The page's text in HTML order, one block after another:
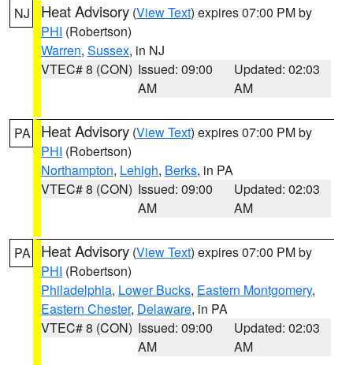
NJ Heat Advisory (View Text) expires 07:00 PM by
PHI (Robertson)
Warren, Sussex, in NJ
VTEC# 8 (CON) Issued: 09:00
AM
Updated: 02:03
AM
PA Heat Advisory (View Text) expires 07:00 PM by
PHI (Robertson)
Northampton, Lehigh, Berks, in PA
VTEC# 8 (CON) Issued: 09:00
AM
Updated: 02:03
AM
PA Heat Advisory (View Text) expires 07:00 PM by
PHI (Robertson)
Philadelphia, Lower Bucks, Eastern Montgomery,
Eastern Chester, Delaware, in PA
VTEC# 8 (CON) Issued: 09:00
AM
Updated: 02:03
AM